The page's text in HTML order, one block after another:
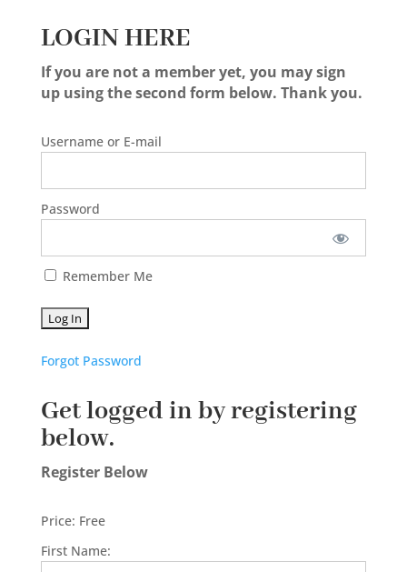
LOGIN HERE
If you are not a member yet, you may sign
up using the second form below. Thank you.
Username or E-mail
Password
Remember Me
Forgot Password
Get logged in by registering
below.
Register Below
Price: Free
First Name: